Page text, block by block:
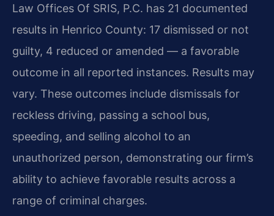
Law Offices Of SRIS, P.C. has 21 documented
results in Henrico County: 17 dismissed or not
guilty, 4 reduced or amended — a favorable
outcome in all reported instances. Results may
vary. These outcomes include dismissals for
reckless driving, passing a school bus,
speeding, and selling alcohol to an
unauthorized person, demonstrating our firm’s
ability to achieve favorable results across a
range of criminal charges.